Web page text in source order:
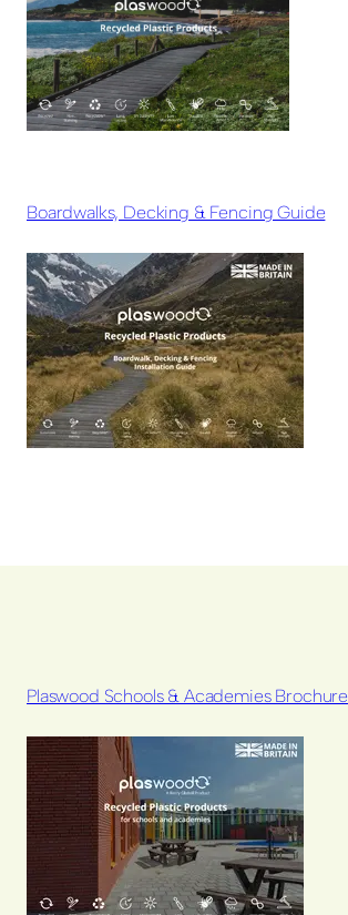
Boardwalks, Decking & Fencing Guide
Plaswood Schools & Academies Brochure